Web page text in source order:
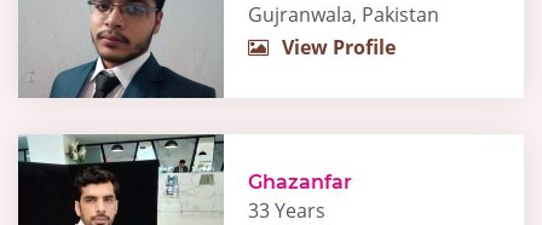
Gujranwala, Pakistan
View Profile
Ghazanfar
33 Years